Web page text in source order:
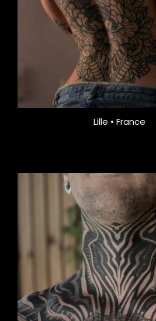
Lille • France